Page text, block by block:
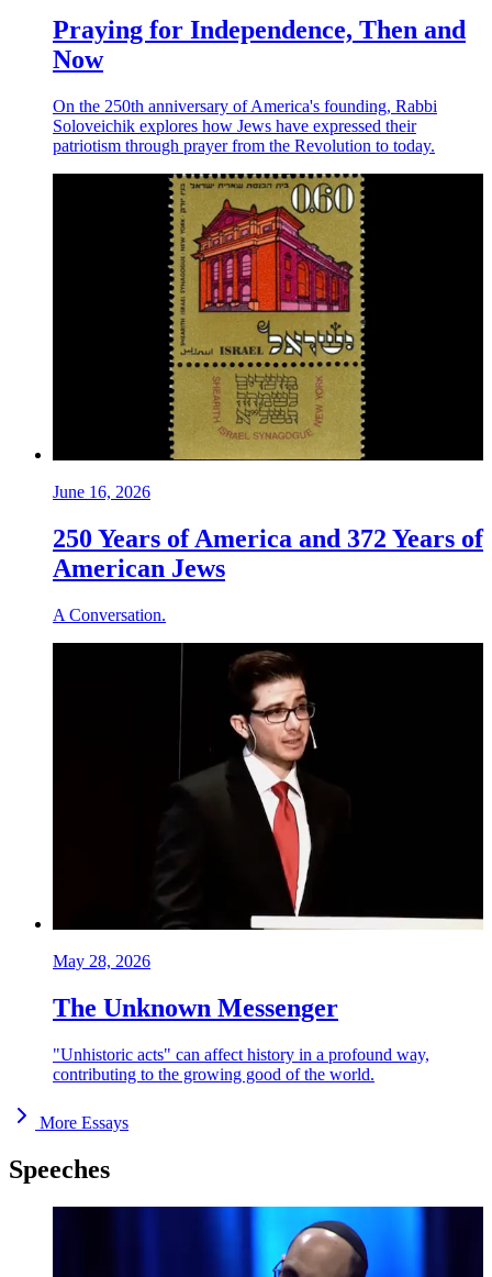
Praying for Independence, Then and
Now
On the 250th anniversary of America's founding, Rabbi
Soloveichik explores how Jews have expressed their
patriotism through prayer from the Revolution to today.
June 16, 2026
250 Years of America and 372 Years of
American Jews
A Conversation.
May 28, 2026
The Unknown Messenger
"Unhistoric acts" can affect history in a profound way,
contributing to the growing good of the world.
More Essays
Speeches